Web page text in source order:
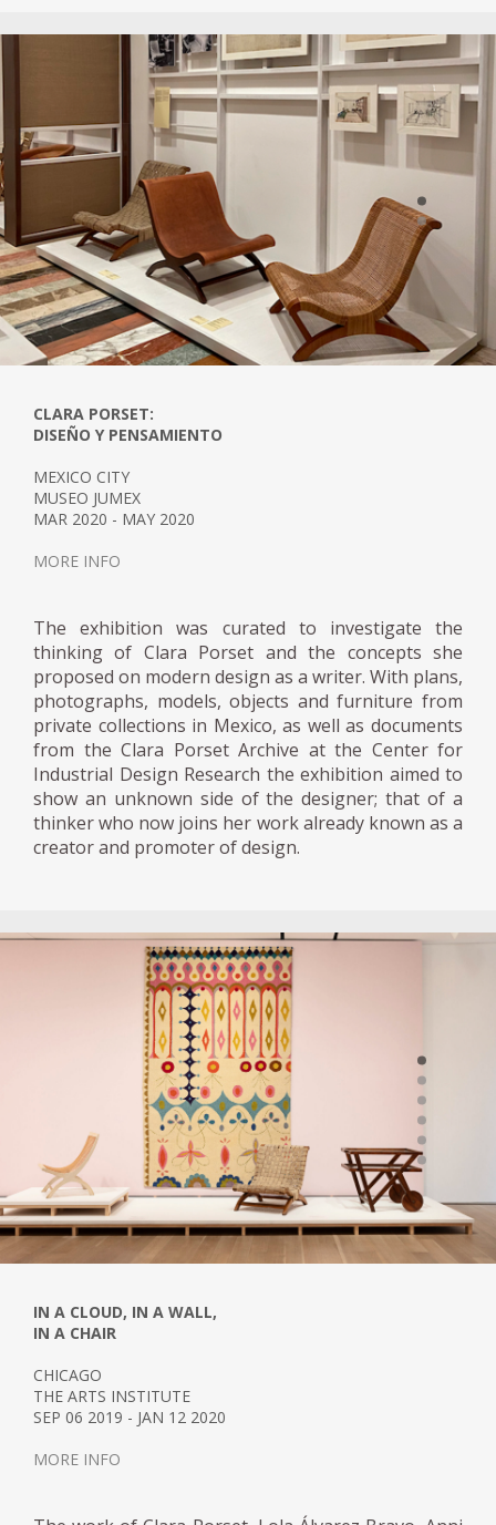
The Instituto Nacional de Bellas Artes
recognised Porset as a pioneer of modern
Mexican design by awarding her a Gold
Medal in 1971. The Clara Porset Design Prize
has been awarded to Mexican design
students since 1993.
CLARA PORSET:
DISEÑO Y PENSAMIENTO
MEXICO CITY
MUSEO JUMEX
MAR 2020 - MAY 2020
MORE INFO
The exhibition was curated to investigate the
thinking of Clara Porset and the concepts she
proposed on modern design as a writer. With plans,
photographs, models, objects and furniture from
private collections in Mexico, as well as documents
from the Clara Porset Archive at the Center for
Industrial Design Research the exhibition aimed to
show an unknown side of the designer; that of a
thinker who now joins her work already known as a
creator and promoter of design.
IN A CLOUD, IN A WALL,
IN A CHAIR
CHICAGO
THE ARTS INSTITUTE
SEP 06 2019 - JAN 12 2020
MORE INFO